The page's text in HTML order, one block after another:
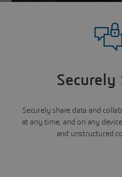
Securely
Securely share data and
at any time, and on any
and unstructured